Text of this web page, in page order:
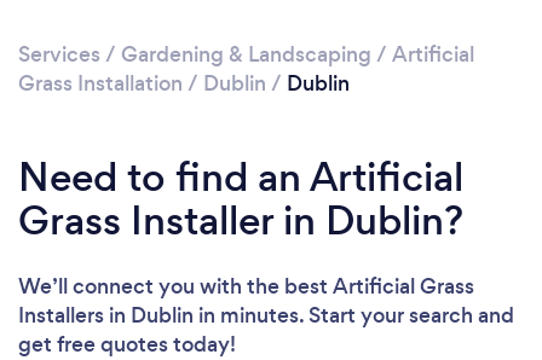
Services / Gardening & Landscaping / Artificial
Grass Installation / Dublin / Dublin
Need to find an Artificial
Grass Installer in Dublin?
We’ll connect you with the best Artificial Grass
Installers in Dublin in minutes. Start your search and
get free quotes today!